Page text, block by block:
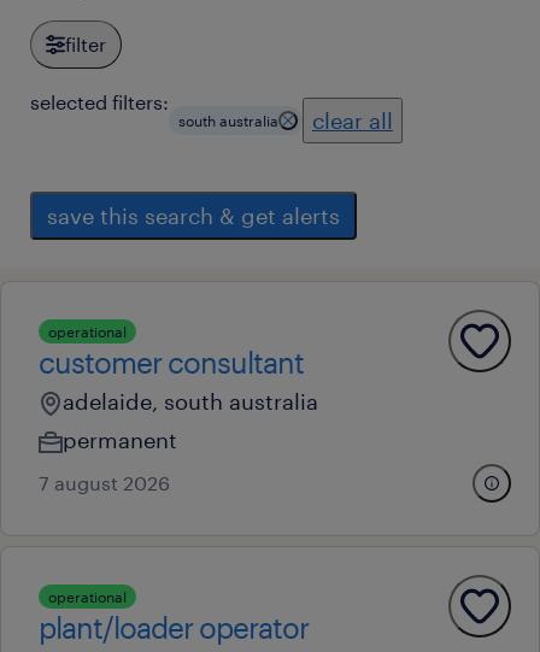
filter
selected filters:
south australia clear all
save this search & get alerts
operational
customer consultant
adelaide, south australia
permanent
7 august 2026
operational
plant/loader operator